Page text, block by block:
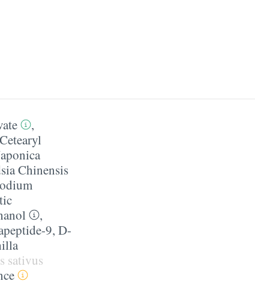
,
Cetearyl
Chinensis
,
9, D-
sativus